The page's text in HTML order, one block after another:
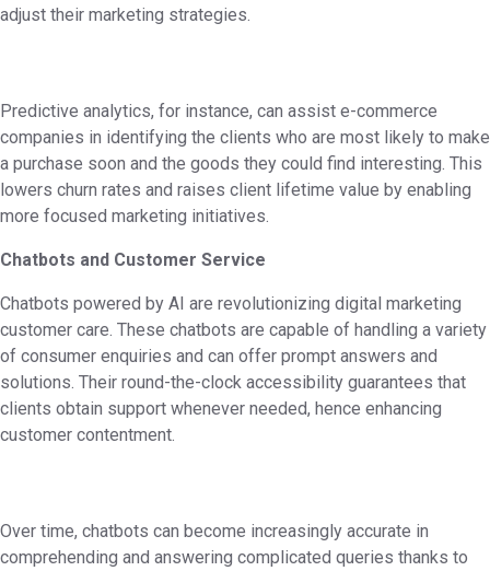
adjust their marketing strategies.
Predictive analytics, for instance, can assist e-commerce
companies in identifying the clients who are most likely to make
a purchase soon and the goods they could find interesting. This
lowers churn rates and raises client lifetime value by enabling
more focused marketing initiatives.
Chatbots and Customer Service
Chatbots powered by AI are revolutionizing digital marketing
customer care. These chatbots are capable of handling a variety
of consumer enquiries and can offer prompt answers and
solutions. Their round-the-clock accessibility guarantees that
clients obtain support whenever needed, hence enhancing
customer contentment.
Over time, chatbots can become increasingly accurate in
comprehending and answering complicated queries thanks to